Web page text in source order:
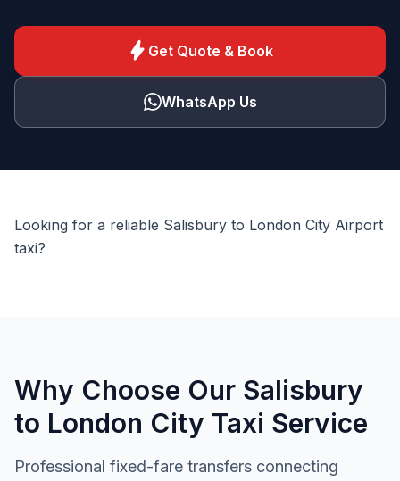
bolt Get Quote & Book
WhatsApp Us
Looking for a reliable Salisbury to London City Airport
taxi?
Why Choose Our Salisbury
to London City Taxi Service
Professional fixed-fare transfers connecting